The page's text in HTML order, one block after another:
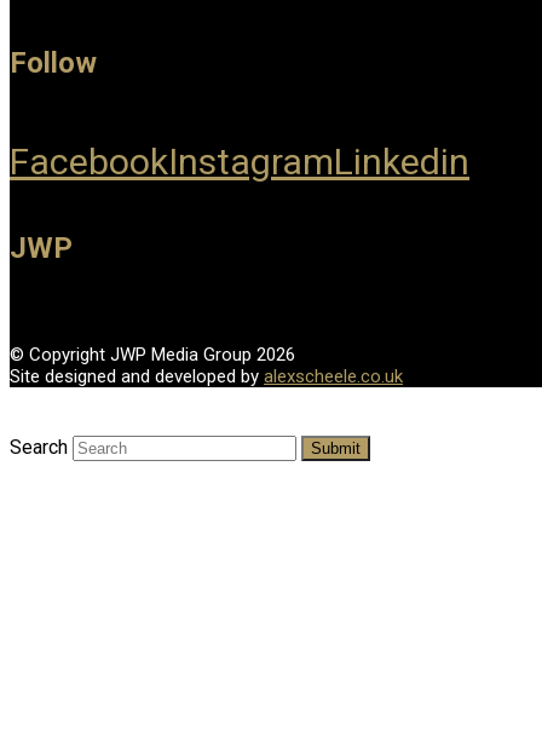
Follow
FacebookInstagramLinkedin
JWP
© Copyright JWP Media Group 2026
Site designed and developed by alexscheele.co.uk
Search Submit